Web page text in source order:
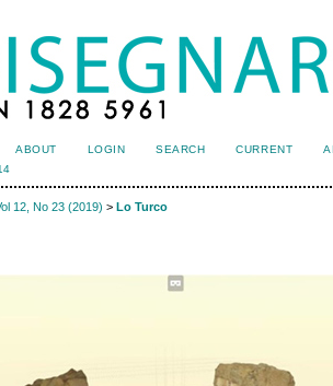
ABOUT LOGIN SEARCH CURRENT
12, No 23 (2019) > Lo Turco